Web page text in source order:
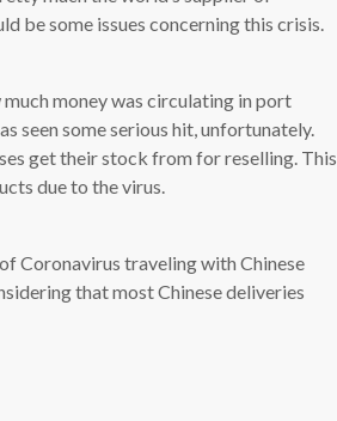
be some issues concerning this crisis.
money was circulating in port
seen some serious hit, unfortunately.
get their stock from for reselling. This
due to the virus.
Coronavirus traveling with Chinese
that most Chinese deliveries